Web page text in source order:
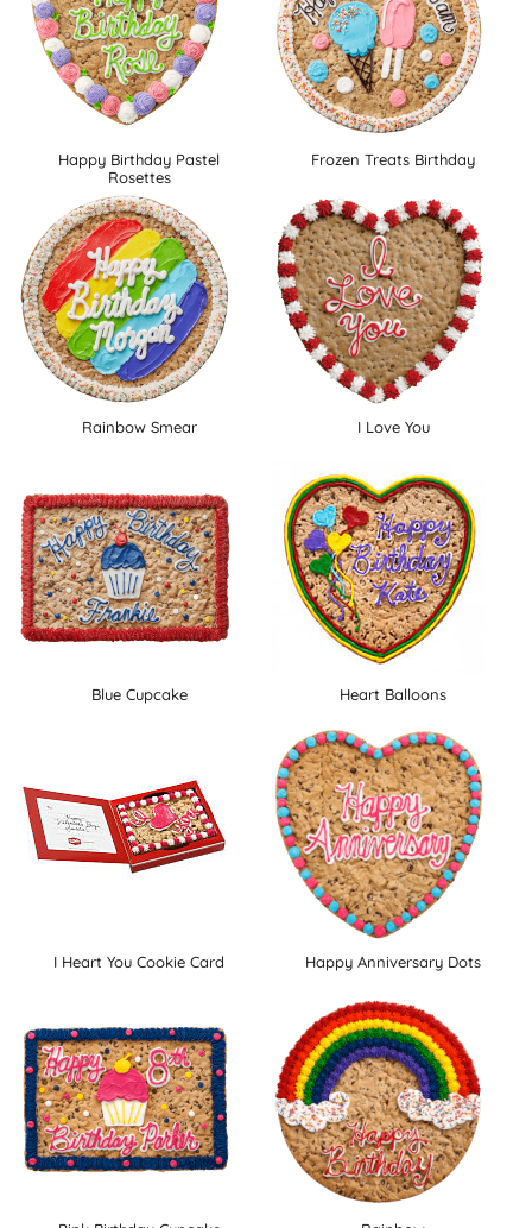
Happy Birthday Pastel
Rosettes
Frozen Treats Birthday
Rainbow Smear I Love You
Blue Cupcake Heart Balloons
I Heart You Cookie Card Happy Anniversary Dots